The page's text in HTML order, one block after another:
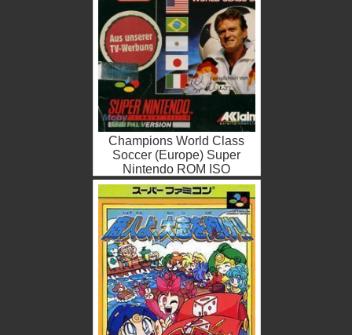
Champions World Class
Soccer (Europe) Super
Nintendo ROM ISO